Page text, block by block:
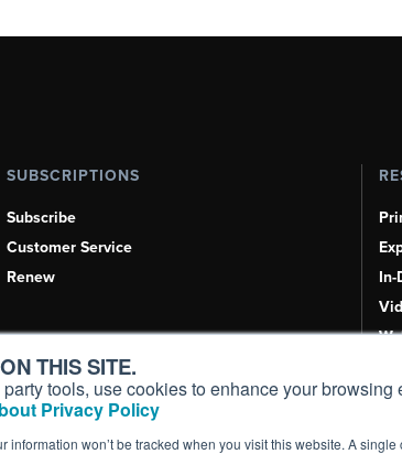
THIS SITE.
tools, use cookies to enhance your
Privacy Policy
information won’t be tracked when you visit this website. A
SUBSCRIPTIONS
Subscribe
Customer Service
Renew
In-